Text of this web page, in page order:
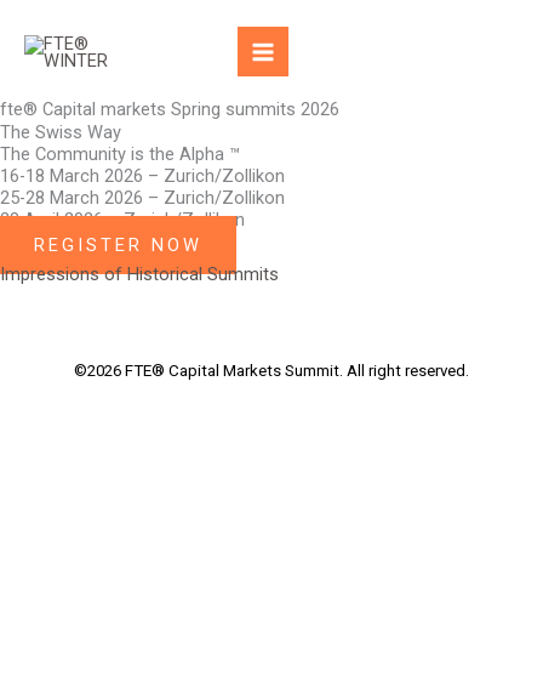
content
fte® Capital markets Spring summits 2026
The Swiss Way
The Community is the Alpha ™
16-18 March 2026 – Zurich/Zollikon
25-28 March 2026 – Zurich/Zollikon
28 April 2026 – Zurich/Zollikon
REGISTER NOW
Impressions of Historical Summits
©2026 FTE® Capital Markets Summit. All right reserved.